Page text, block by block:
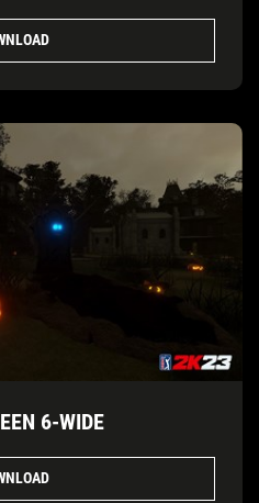
HALLOWEEN 6-WIDE